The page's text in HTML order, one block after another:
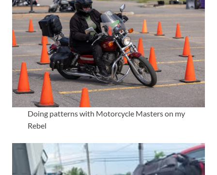
Doing patterns with Motorcycle Masters on my
Rebel